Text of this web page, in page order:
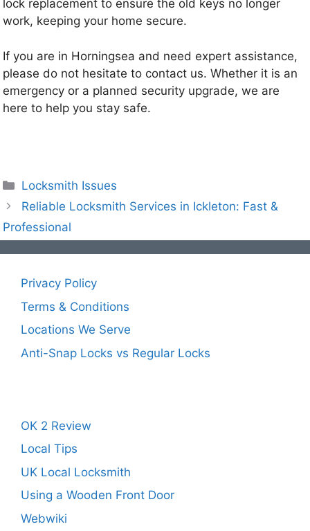
lock replacement to ensure the old keys no longer
work, keeping your home secure.
If you are in Horningsea and need expert assistance,
please do not hesitate to contact us. Whether it is an
emergency or a planned security upgrade, we are
here to help you stay safe.
Categories
Locksmith Issues
Reliable Locksmith Services in Ickleton: Fast &
Professional
Privacy Policy
Terms & Conditions
Locations We Serve
Anti-Snap Locks vs Regular Locks
OK 2 Review
Local Tips
UK Local Locksmith
Using a Wooden Front Door
Webwiki